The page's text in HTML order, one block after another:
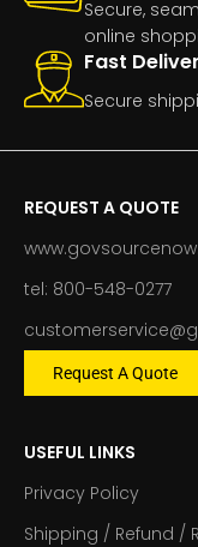
Secure,
online
Fast
Secure
REQUEST A QUOTE
tel: 800-548-0277
Request A Quote
USEFUL LINKS
Privacy Policy
Shipping / Refund /